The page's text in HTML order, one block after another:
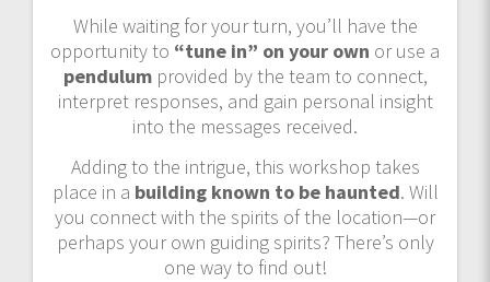
While waiting for your turn, you’ll have the
opportunity to “tune in” on your own or use a
pendulumprovided by the team to connect,
interpret responses, and gain personal insight
into the messages received.
Adding to the intrigue, this workshop takes
place in a building known to be haunted. Will
you connect with the spirits of the location—or
perhaps your own guiding spirits? There’s only
one way to find out!